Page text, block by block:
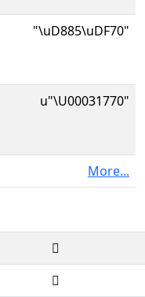
"\uD885\uDF70"
u"\U00031770"
More...
𱝰
𱝰